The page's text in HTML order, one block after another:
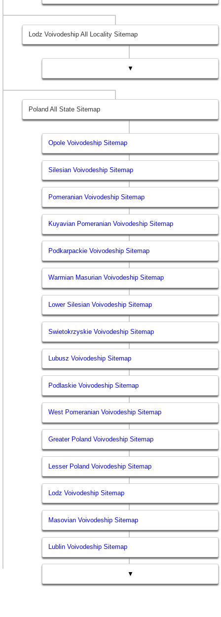
Lodz Voivodeship All Locality Sitemap
▼
Poland All State Sitemap
Opole Voivodeship Sitemap
Silesian Voivodeship Sitemap
Pomeranian Voivodeship Sitemap
Kuyavian Pomeranian Voivodeship Sitemap
Podkarpackie Voivodeship Sitemap
Warmian Masurian Voivodeship Sitemap
Lower Silesian Voivodeship Sitemap
Swietokrzyskie Voivodeship Sitemap
Lubusz Voivodeship Sitemap
Podlaskie Voivodeship Sitemap
West Pomeranian Voivodeship Sitemap
Greater Poland Voivodeship Sitemap
Lesser Poland Voivodeship Sitemap
Lodz Voivodeship Sitemap
Masovian Voivodeship Sitemap
Lublin Voivodeship Sitemap
▼